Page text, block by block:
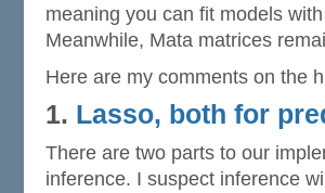
meaning you can fit models
Meanwhile, Mata matrices
Here are my comments on the
1. Lasso, both for
There are two parts to our
inference. I suspect inference